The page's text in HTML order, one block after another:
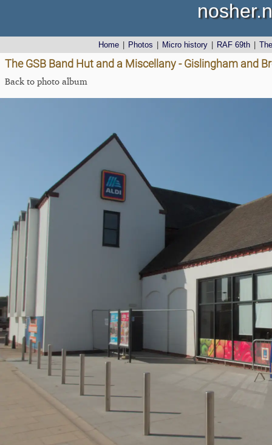
Home Photos Micro history RAF 69th
The GSB Band Hut and a Miscellany - Gislingham and
Back to photo album